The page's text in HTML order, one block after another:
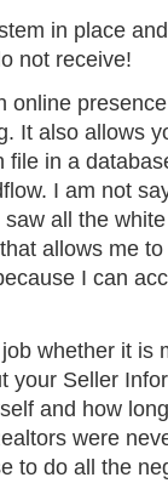
in place
not receive!
online
It also allows
in a
I am not
all the
allows me
I can
whether it is
your Seller
and how
were
to do all the